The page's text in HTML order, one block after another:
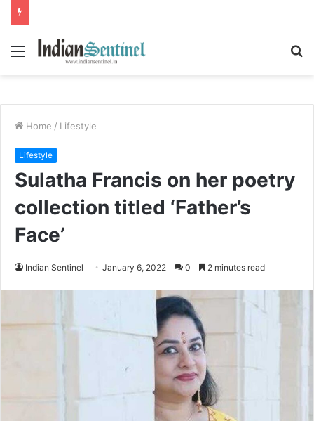
Menu
Home / Lifestyle
Lifestyle
Sulatha Francis on her poetry
collection titled ‘Father’s
Face’
Indian Sentinel January 6, 2022 0 2 minutes read